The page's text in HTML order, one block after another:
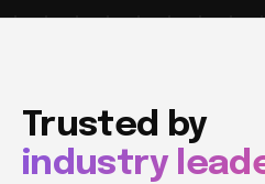
Trusted by
industry